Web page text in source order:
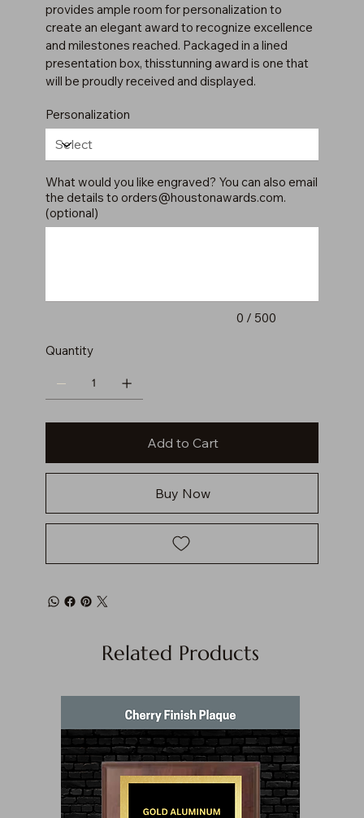
provides ample room for personalization to
create an elegant award to recognize excellence
and milestones reached. Packaged in a lined
presentation box, thisstunning award is one that
will be proudly received and displayed.
Personalization
What would you like engraved? You can also email
the details to orders@houstonawards.com.
(optional)
0 / 500
Quantity
Add to Cart
Buy Now
Related Products